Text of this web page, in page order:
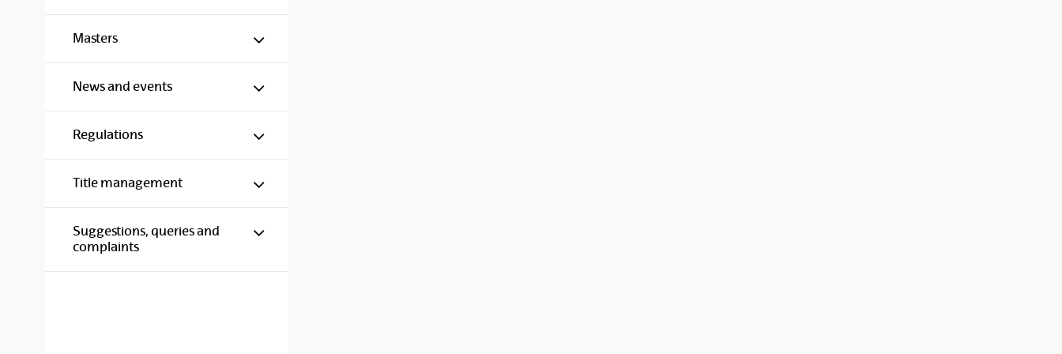
Masters Show/hide subpages
News and events Show/hide subpages
Regulations Show/hide subpages
Title management Show/hide subpages
Suggestions, queries and
complaints
Show/hide subpages